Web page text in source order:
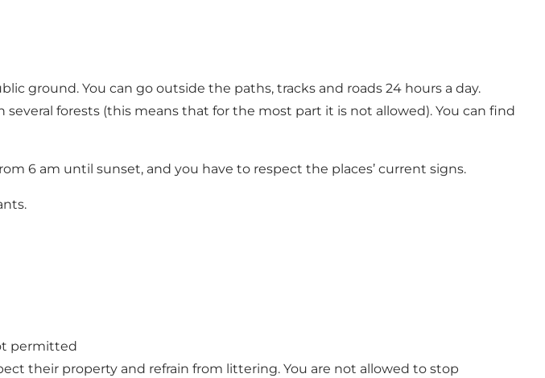
ground. You can go outside the paths, tracks and roads 24 hours a day.
forests (this means that for the most part it is not allowed). You can find
6 am until sunset, and you have to respect the places’ current signs.
permitted
their property and refrain from littering. You are not allowed to stop